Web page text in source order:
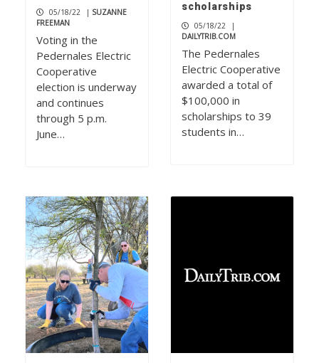
05/18/22 | SUZANNE
FREEMAN
Voting in the
Pedernales Electric
Cooperative
election is underway
and continues
through 5 p.m.
June…
scholarships
05/18/22
|
DAILYTRIB.COM
The Pedernales
Electric Cooperative
awarded a total of
$100,000 in
scholarships to 39
students in…